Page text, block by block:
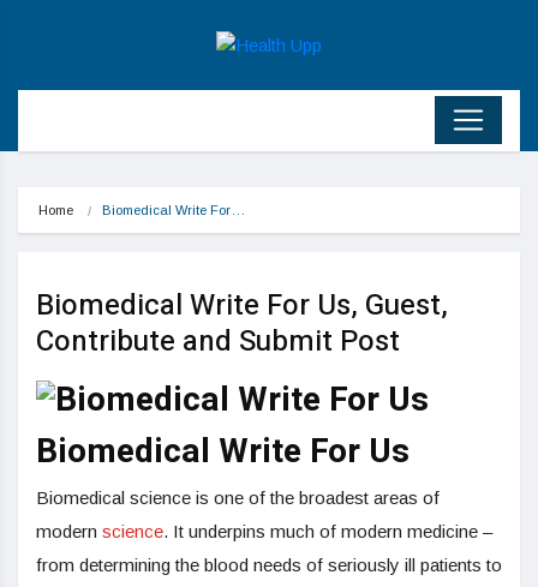
Home Biomedical Write For…
Biomedical Write For Us, Guest,
Contribute and Submit Post
Biomedical Write For Us
Biomedical science is one of the broadest areas of
modern science. It underpins much of modern medicine –
from determining the blood needs of seriously ill patients to